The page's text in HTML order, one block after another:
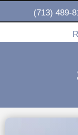
(713) 489-